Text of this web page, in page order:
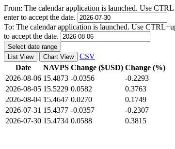
From: The calendar application is launched. Use
enter to accept the date.
To: The calendar application is launched. Use
to accept the date.
Select date range
List View
Chart View
CSV
Date
NAVPS Change ($USD) Change (%)
2026-08-06 15.4873 -0.0356
-0.2293
2026-08-05 15.5229 0.0582
0.3763
2026-08-04 15.4647 0.0270
0.1749
2026-07-31 15.4377 -0.0357
-0.2307
2026-07-30 15.4734 0.0588 0.3815